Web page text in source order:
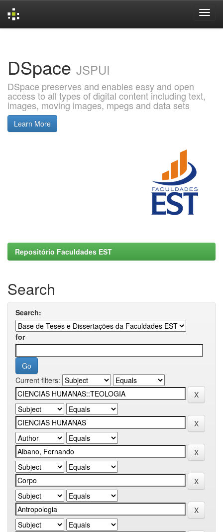
DSpace JSPUI
DSpace preserves and enables easy and open
access to all types of digital content including text,
images, moving images, mpegs and data sets
Learn More
Repositório Faculdades EST
Search
Search:
for
Current filters: